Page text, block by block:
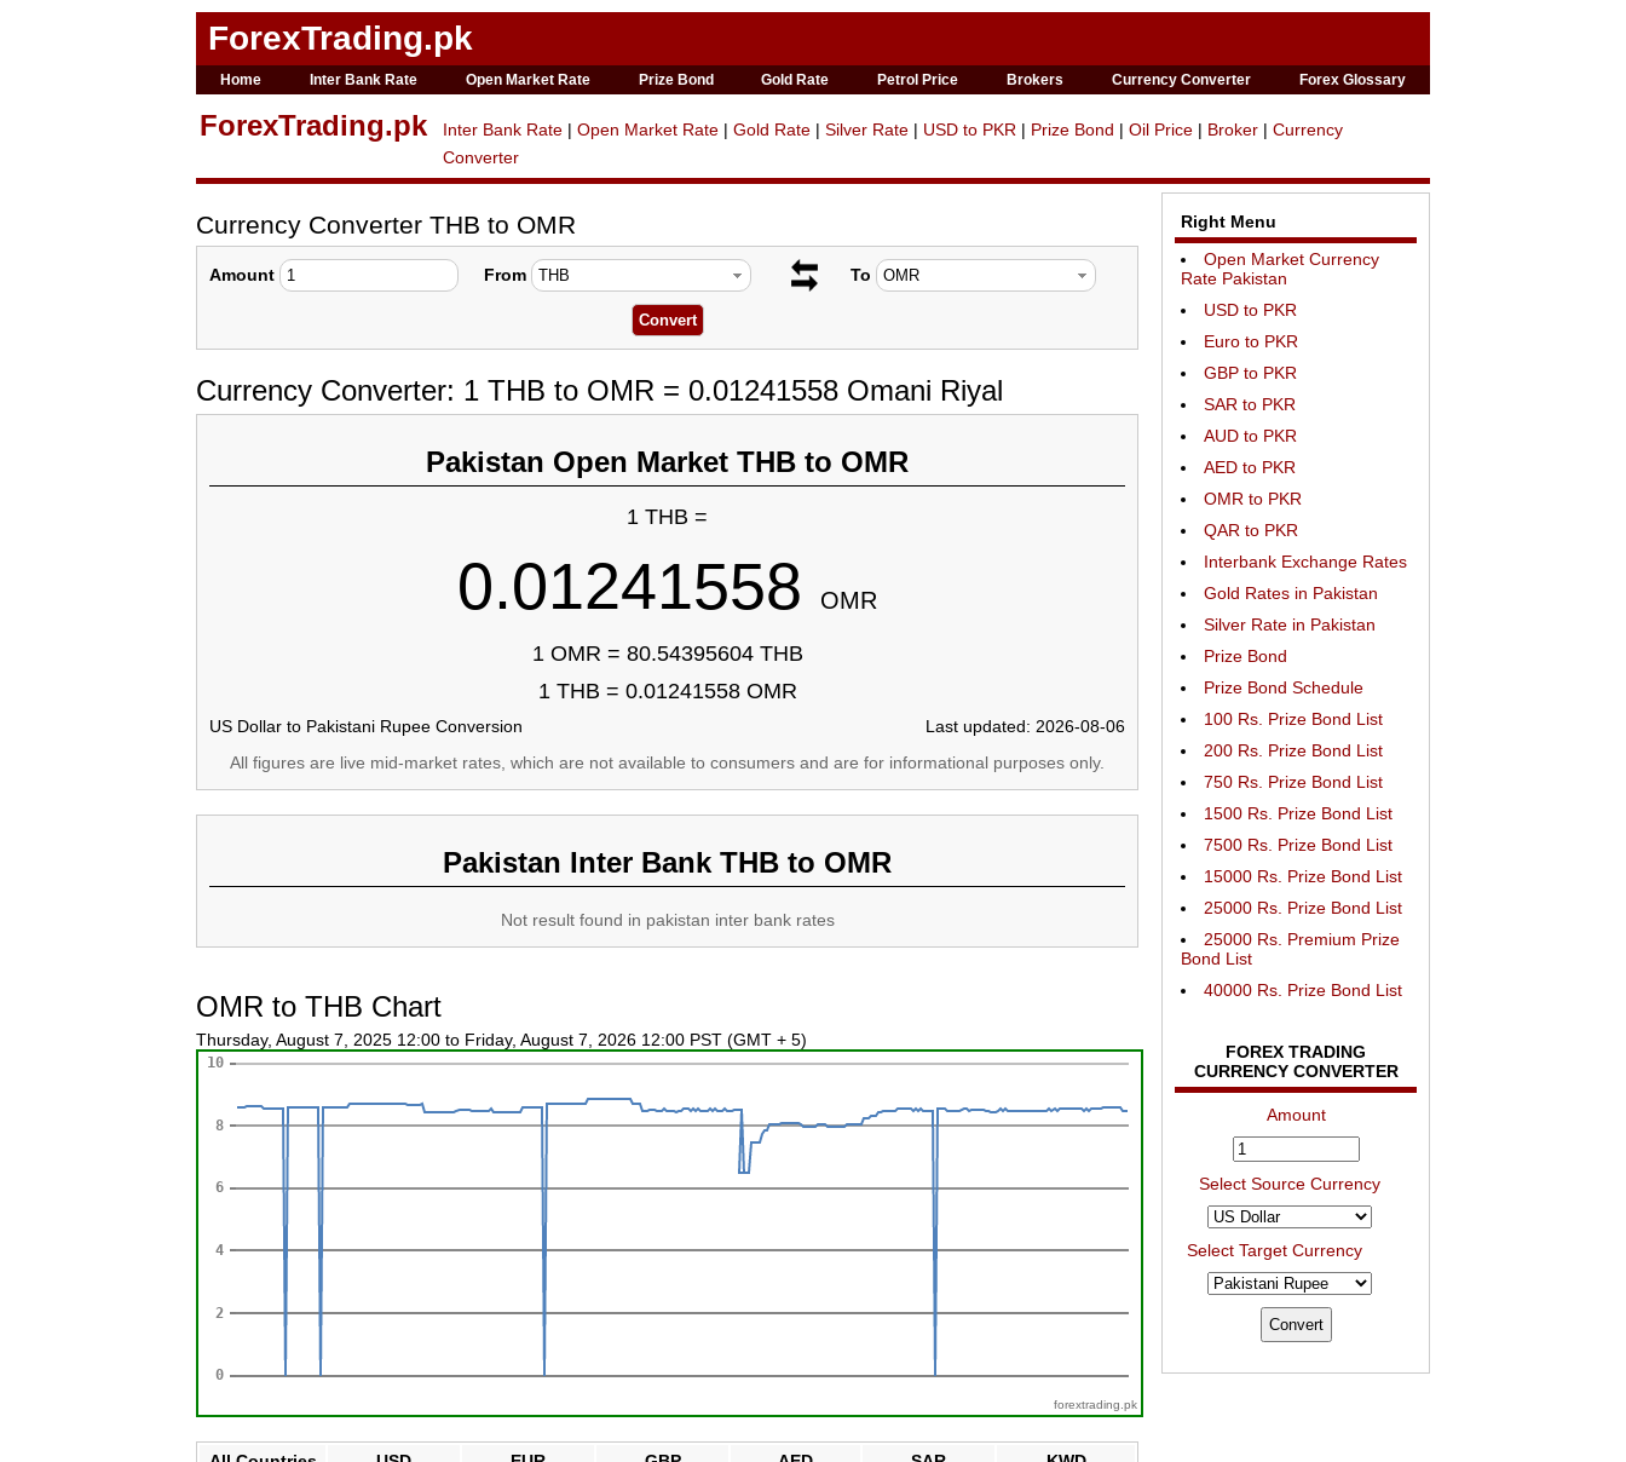
ForexTrading.pk
Home Inter Bank Rate Open Market Rate Prize Bond Gold Rate Petrol Price Brokers Currency Converter Forex Glossary
ForexTrading.pk Inter Bank Rate | Open Market Rate | Gold Rate | Silver Rate | USD to PKR | Prize Bond | Oil Price | Broker | Currency
Converter
Currency Converter THB to OMR
Amount From To
Currency Converter: 1 THB to OMR = 0.01241558 Omani Riyal
Pakistan Open Market THB to OMR
1 THB =
0.01241558 OMR
1 OMR = 80.54395604 THB
1 THB = 0.01241558 OMR
US Dollar to Pakistani Rupee Conversion
Last updated: 2026-08-06
All figures are live mid-market rates, which are not available to consumers and are for informational purposes only.
Pakistan Inter Bank THB to OMR
Not result found in pakistan inter bank rates
OMR to THB Chart
Thursday, August 7, 2025 12:00 to Friday, August 7, 2026 12:00 PST (GMT + 5)
forextrading.pk
Right Menu
Open Market Currency
Rate Pakistan
USD to PKR
Euro to PKR
GBP to PKR
SAR to PKR
AUD to PKR
AED to PKR
OMR to PKR
QAR to PKR
Interbank Exchange Rates
Gold Rates in Pakistan
Silver Rate in Pakistan
Prize Bond
Prize Bond Schedule
100 Rs. Prize Bond List
200 Rs. Prize Bond List
750 Rs. Prize Bond List
1500 Rs. Prize Bond List
7500 Rs. Prize Bond List
15000 Rs. Prize Bond List
25000 Rs. Prize Bond List
25000 Rs. Premium Prize
Bond List
40000 Rs. Prize Bond List
FOREX TRADING
CURRENCY CONVERTER
Amount
Select Source Currency
Select Target Currency